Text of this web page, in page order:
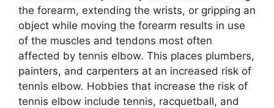
the forearm, extending the wrists, or gripping an
object while moving the forearm results in use
of the muscles and tendons most often
affected by tennis elbow. This places plumbers,
painters, and carpenters at an increased risk of
tennis elbow. Hobbies that increase the risk of
tennis elbow include tennis, racquetball, and